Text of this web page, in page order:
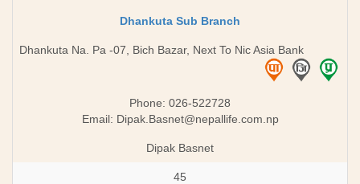
Dhankuta Sub Branch
Dhankuta Na. Pa -07, Bich Bazar, Next To Nic Asia Bank
Phone: 026-522728
Email: Dipak.Basnet@nepallife.com.np
Dipak Basnet
45